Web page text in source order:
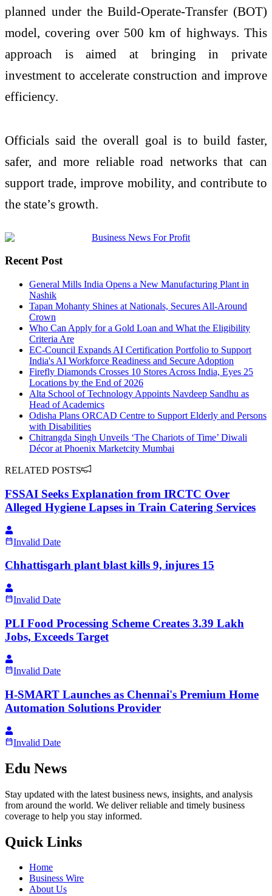
planned under the Build-Operate-Transfer (BOT)
model, covering over 500 km of highways. This
approach is aimed at bringing in private
investment to accelerate construction and improve
efficiency.
Officials said the overall goal is to build faster,
safer, and more reliable road networks that can
support trade, improve mobility, and contribute to
the state’s growth.
Recent Post
General Mills India Opens a New Manufacturing Plant in
Nashik
Tapan Mohanty Shines at Nationals, Secures All-Around
Crown
Who Can Apply for a Gold Loan and What the Eligibility
Criteria Are
EC-Council Expands AI Certification Portfolio to Support
India's AI Workforce Readiness and Secure Adoption
Firefly Diamonds Crosses 10 Stores Across India, Eyes 25
Locations by the End of 2026
Alta School of Technology Appoints Navdeep Sandhu as
Head of Academics
Odisha Plans ORCAD Centre to Support Elderly and Persons
with Disabilities
Chitrangda Singh Unveils ‘The Chariots of Time’ Diwali
Décor at Phoenix Marketcity Mumbai
RELATED POSTS
FSSAI Seeks Explanation from IRCTC Over
Alleged Hygiene Lapses in Train Catering Services
Invalid Date
Chhattisgarh plant blast kills 9, injures 15
Invalid Date
PLI Food Processing Scheme Creates 3.39 Lakh
Jobs, Exceeds Target
Invalid Date
H-SMART Launches as Chennai's Premium Home
Automation Solutions Provider
Invalid Date
Edu News
Stay updated with the latest business news, insights, and analysis
from around the world. We deliver reliable and timely business
coverage to help you stay informed.
Quick Links
Home
Business Wire
About Us